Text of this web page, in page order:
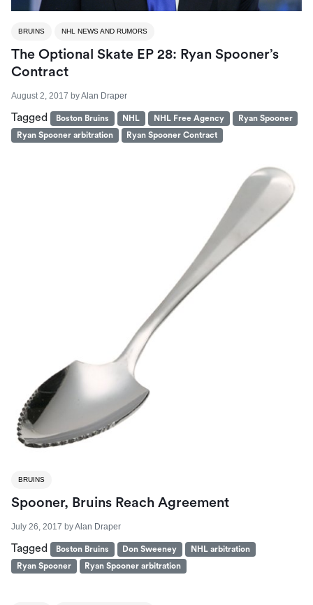
BRUINS NHL NEWS AND RUMORS
The Optional Skate EP 28: Ryan Spooner’s
Contract
August 2, 2017 byAlan Draper
Tagged Boston Bruins NHL NHL Free Agency
Ryan Spooner
Ryan Spooner arbitration
Ryan Spooner Contract
BRUINS
Spooner, Bruins Reach Agreement
July 26, 2017 byAlan Draper
Tagged Boston Bruins Don Sweeney
NHL arbitration
Ryan Spooner
Ryan Spooner arbitration